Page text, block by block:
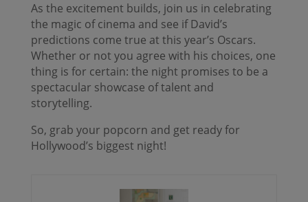
As the excitement builds, join us in celebrating
the magic of cinema and see if David’s
predictions come true at this year’s Oscars.
Whether or not you agree with his choices, one
thing is for certain: the night promises to be a
spectacular showcase of talent and
storytelling.
So, grab your popcorn and get ready for
Hollywood’s biggest night!